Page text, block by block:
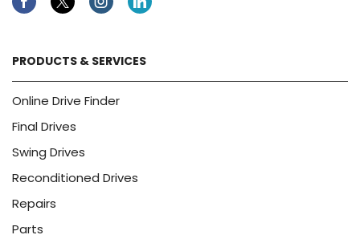
FacebookTwitterInstagramLinkedin
PRODUCTS & SERVICES
Online Drive Finder
Final Drives
Swing Drives
Reconditioned Drives
Repairs
Parts